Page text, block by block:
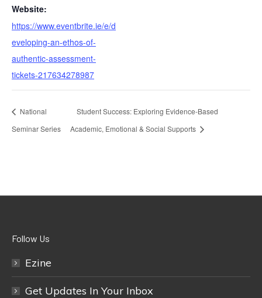
Website:
https://www.eventbrite.ie/e/d
eveloping-an-ethos-of-
authentic-assessment-
tickets-217634278987
National
Seminar Series
Student Success: Exploring Evidence-Based
Academic, Emotional & Social Supports
Follow Us
Ezine
Get Updates In Your Inbox